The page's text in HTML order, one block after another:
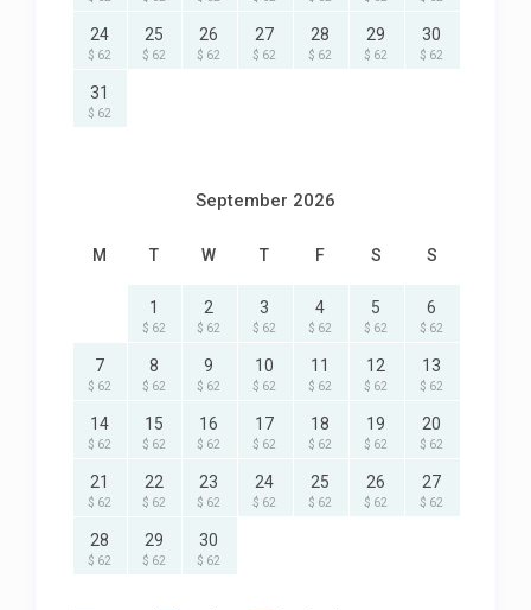
24
$ 62
25
$ 62
26
$ 62
27
$ 62
28
$ 62
29
$ 62
30
$ 62
31
$ 62
September 2026
M T W T F S S
1
$ 62
2
$ 62
3
$ 62
4
$ 62
5
$ 62
6
$ 62
7
$ 62
8
$ 62
9
$ 62
10
$ 62
11
$ 62
12
$ 62
13
$ 62
14
$ 62
15
$ 62
16
$ 62
17
$ 62
18
$ 62
19
$ 62
20
$ 62
21
$ 62
22
$ 62
23
$ 62
24
$ 62
25
$ 62
26
$ 62
27
$ 62
28
$ 62
29
$ 62
30
$ 62